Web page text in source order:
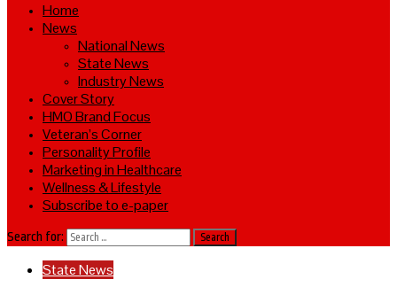
Home
News
National News
State News
Industry News
Cover Story
HMO Brand Focus
Veteran’s Corner
Personality Profile
Marketing in Healthcare
Wellness & Lifestyle
Subscribe to e-paper
Search for:
State News